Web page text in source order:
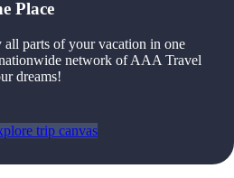
Place
parts of your vacation in one
network of AAA Travel
dreams!
trip canvas